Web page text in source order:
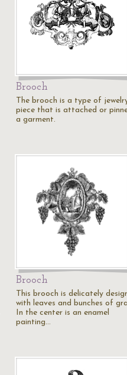
Brooch
The brooch is a type of
piece that is attached or
a garment.
Brooch
This brooch is delicately
with leaves and bunches of
In the center is an enamel
painting…